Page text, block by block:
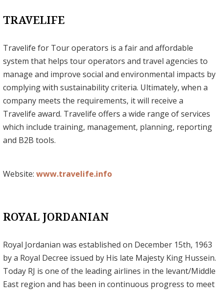
TRAVELIFE
Travelife for Tour operators is a fair and affordable
system that helps tour operators and travel agencies to
manage and improve social and environmental impacts by
complying with sustainability criteria. Ultimately, when a
company meets the requirements, it will receive a
Travelife award. Travelife offers a wide range of services
which include training, management, planning, reporting
and B2B tools.
Website: www.travelife.info
ROYAL JORDANIAN
Royal Jordanian was established on December 15th, 1963
by a Royal Decree issued by His late Majesty King Hussein.
Today RJ is one of the leading airlines in the levant/Middle
East region and has been in continuous progress to meet